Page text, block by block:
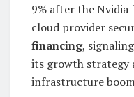
9% after the
cloud provider
financing,
its growth strategy
infrastructure